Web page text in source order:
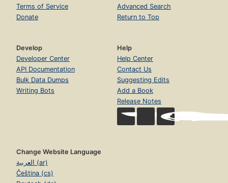
Terms of Service
Donate
Advanced Search
Return to Top
Develop
Developer Center
API Documentation
Bulk Data Dumps
Writing Bots
Help
Help Center
Contact Us
Suggesting Edits
Add a Book
Release Notes
Change Website Language
العربية (ar)
Čeština (cs)